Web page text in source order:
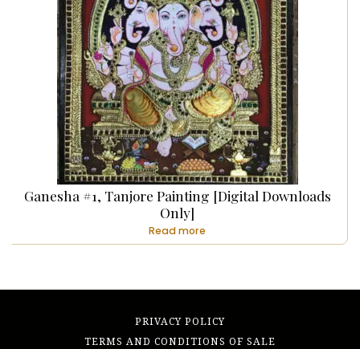
Ganesha #1, Tanjore Painting [Digital Downloads
Only]
Read more
PRIVACY POLICY
TERMS AND CONDITIONS OF SALE